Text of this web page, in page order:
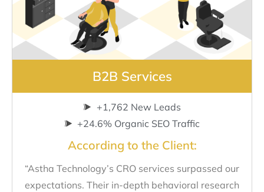
B2B Services
+1,762 New Leads
+24.6% Organic SEO Traffic
According to the Client:
“Astha Technology’s CRO services surpassed our
expectations. Their in-depth behavioral research